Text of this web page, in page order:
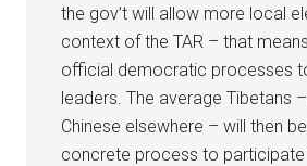
the gov’t will allow more local
context of the TAR – that
official democratic processes
leaders. The average Tibetans
Chinese elsewhere – will then
concrete process to participate